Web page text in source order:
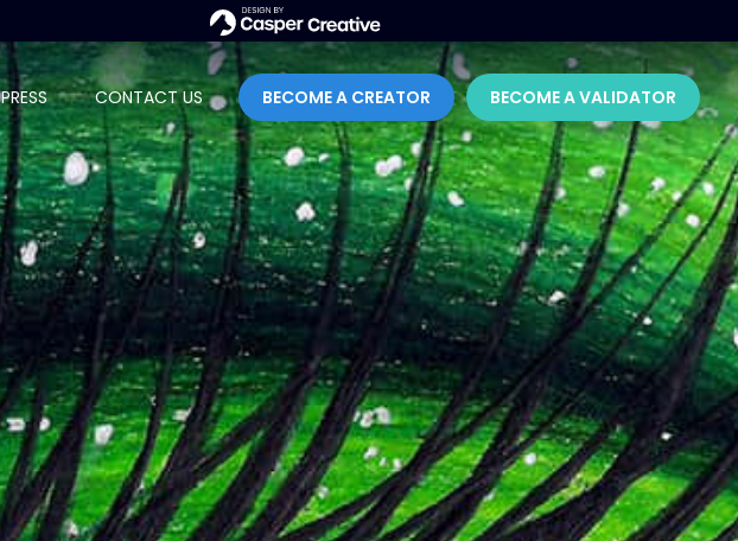
PRESS CONTACT US BECOME A CREATOR BECOME A VALIDATOR